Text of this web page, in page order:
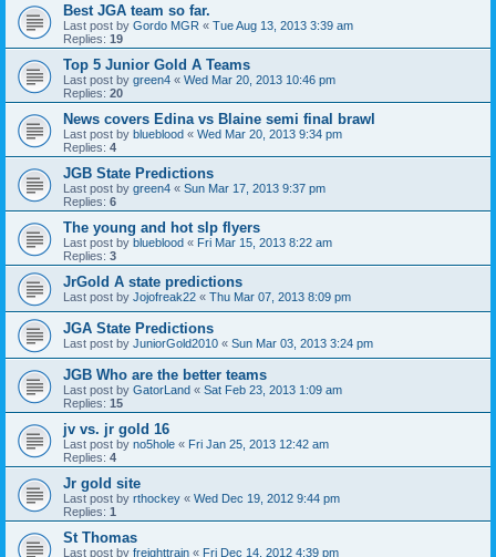
Best JGA team so far.
Last post by Gordo MGR « Tue Aug 13, 2013 3:39 am
Replies: 19
Top 5 Junior Gold A Teams
Last post by green4 « Wed Mar 20, 2013 10:46 pm
Replies: 20
News covers Edina vs Blaine semi final brawl
Last post by blueblood « Wed Mar 20, 2013 9:34 pm
Replies: 4
JGB State Predictions
Last post by green4 « Sun Mar 17, 2013 9:37 pm
Replies: 6
The young and hot slp flyers
Last post by blueblood « Fri Mar 15, 2013 8:22 am
Replies: 3
JrGold A state predictions
Last post by Jojofreak22 « Thu Mar 07, 2013 8:09 pm
JGA State Predictions
Last post by JuniorGold2010 « Sun Mar 03, 2013 3:24 pm
JGB Who are the better teams
Last post by GatorLand « Sat Feb 23, 2013 1:09 am
Replies: 15
jv vs. jr gold 16
Last post by no5hole « Fri Jan 25, 2013 12:42 am
Replies: 4
Jr gold site
Last post by rthockey « Wed Dec 19, 2012 9:44 pm
Replies: 1
St Thomas
Last post by freighttrain « Fri Dec 14, 2012 4:39 pm